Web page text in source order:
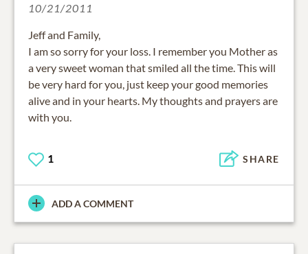
10/21/2011
Jeff and Family,
I am so sorry for your loss. I remember you Mother as
a very sweet woman that smiled all the time. This will
be very hard for you, just keep your good memories
alive and in your hearts. My thoughts and prayers are
with you.
1 SHARE
ADD A COMMENT